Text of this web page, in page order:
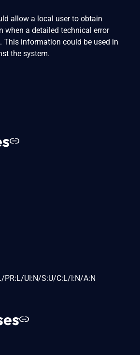
allow a local user to obtain
when a detailed technical error
This information could be used in
the system.
PR:L/UI:N/S:U/C:L/I:N/A:N